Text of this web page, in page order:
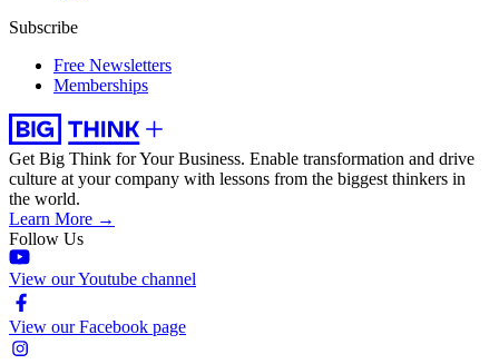
Subscribe
Free Newsletters
Memberships
Get Big Think for Your Business. Enable transformation and drive
culture at your company with lessons from the biggest thinkers in
the world.
Learn More →
Follow Us
View our Youtube channel
View our Facebook page